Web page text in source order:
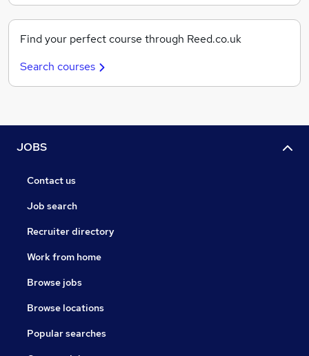
Find your perfect course through Reed.co.uk
Search courses
JOBS
Contact us
Job search
Recruiter directory
Work from home
Browse jobs
Browse locations
Popular searches